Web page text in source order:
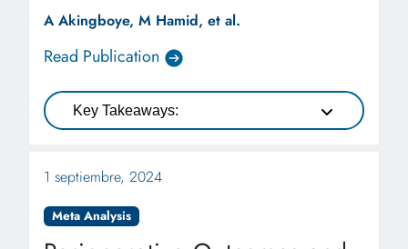
A Akingboye, M Hamid, et al.
Read Publication
Key Takeaways:
1 septiembre, 2024
Meta Analysis